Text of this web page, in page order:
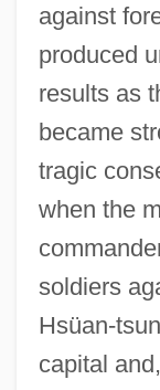
against
produced
results as
became
tragic
when the
soldiers
Hsüan-
capital